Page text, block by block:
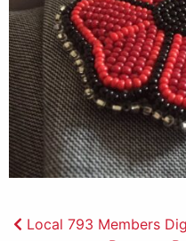
Post
Local 793 Members